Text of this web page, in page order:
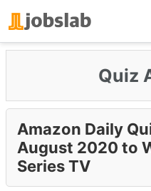
Skip
to
content
Quiz
Amazon Daily
August 2020 to
Series TV